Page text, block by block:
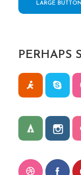
LARGE BUTTON
PERHAPS